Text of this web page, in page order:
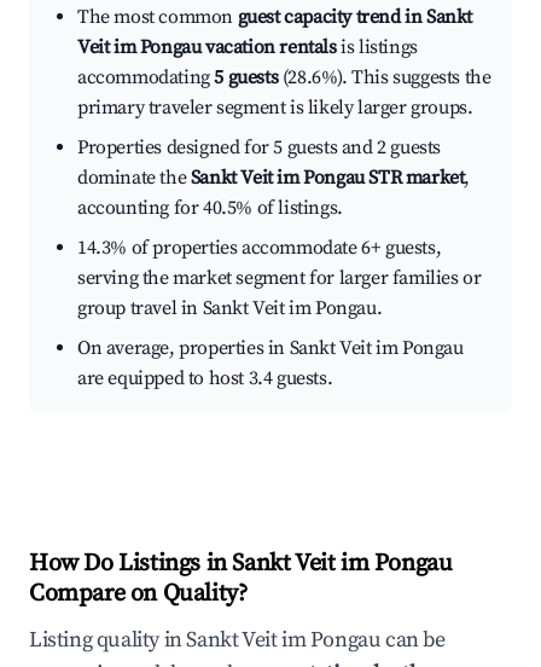
The most common guest capacity trend in Sankt
Veit im Pongau vacation rentalsis listings
accommodating5 guests(28.6%). This suggests the
primary traveler segment is likely larger groups.
Properties designed for 5 guests and 2 guests
dominate theSankt Veit im Pongau STR market,
accounting for 40.5% of listings.
14.3% of properties accommodate 6+ guests,
serving the market segment for larger families or
group travel in Sankt Veit im Pongau.
On average, properties in Sankt Veit im Pongau
are equipped to host 3.4 guests.
How Do Listings in Sankt Veit im Pongau
Compare on Quality?
Listing quality in Sankt Veit im Pongau can be